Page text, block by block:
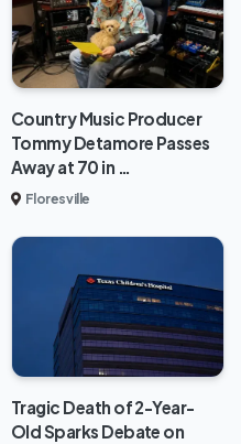
Country Music Producer
Tommy Detamore Passes
Away at 70 in …
Floresville
Tragic Death of 2-Year-
Old Sparks Debate on